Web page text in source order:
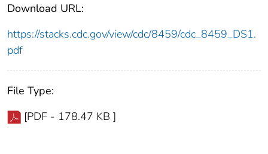
Download URL:
https://stacks.cdc.gov/view/cdc/8459/cdc_8459_DS1.
pdf
File Type:
[PDF - 178.47 KB ]